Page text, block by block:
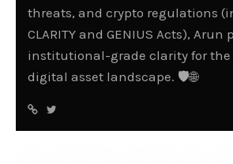
threats, and crypto regulations
CLARITY and GENIUS Acts), Arun
institutional-grade clarity for the
digital asset landscape. 🛡️🌐